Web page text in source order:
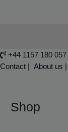
+44 1157 180 057
Contact | About us |
Shop